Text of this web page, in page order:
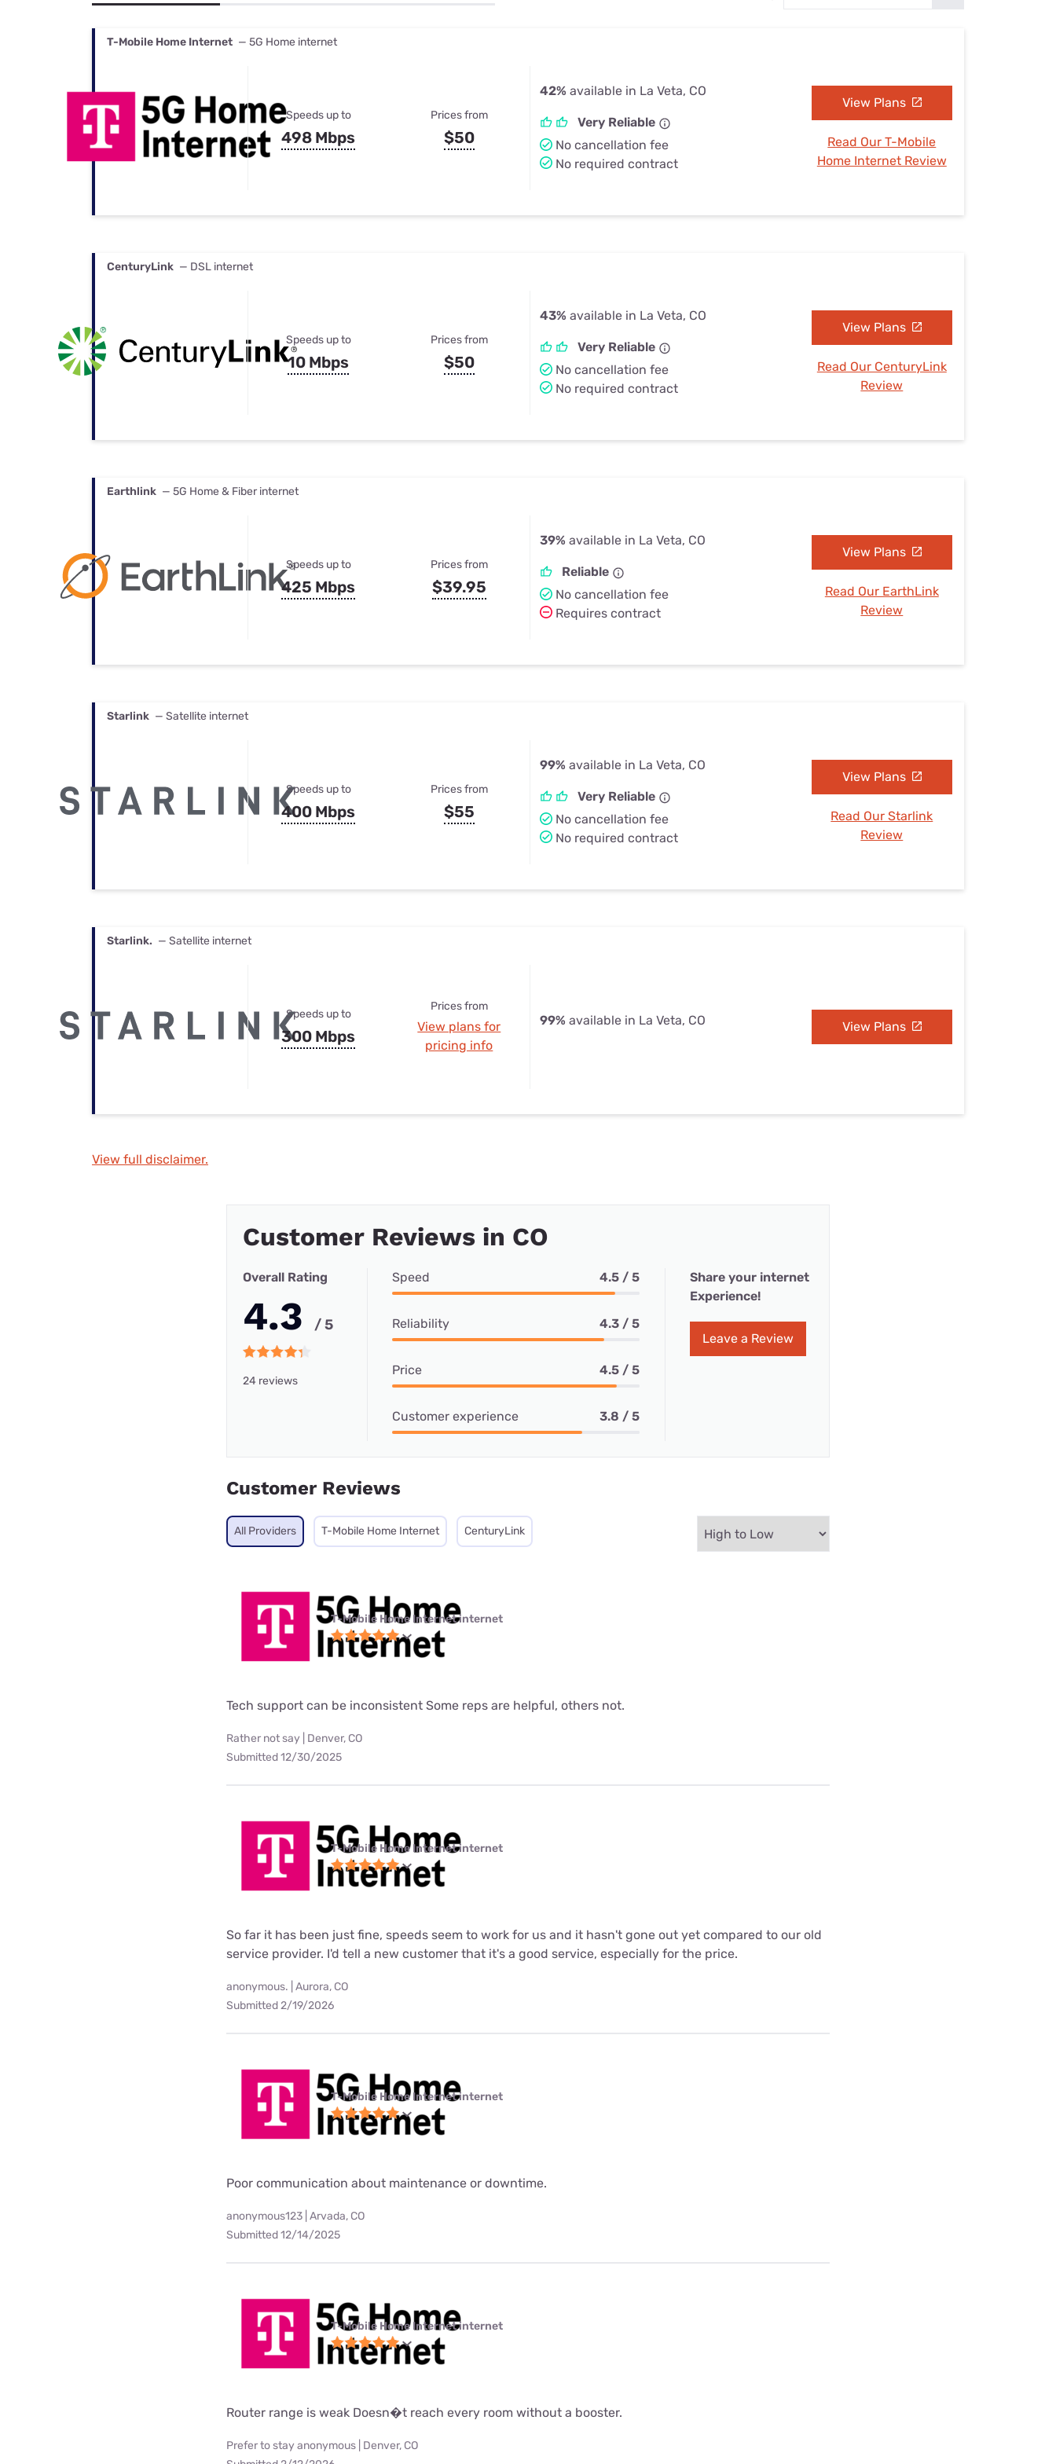
Best Internet & TV Bundles
T-Mobile Home Internet — 5G Home internet
Speeds up to
498 Mbps
Prices from
$50
42% available in La Veta, CO
Very Reliable
No cancellation fee
No required contract
View Plans
Read Our T-Mobile
Home Internet Review
CenturyLink — DSL internet
Speeds up to
10 Mbps
Prices from
$50
43% available in La Veta, CO
Very Reliable
No cancellation fee
No required contract
View Plans
Read Our CenturyLink
Review
Earthlink — 5G Home & Fiber internet
Speeds up to
425 Mbps
Prices from
$39.95
39% available in La Veta, CO
Reliable
No cancellation fee
Requires contract
View Plans
Read Our EarthLink
Review
Starlink — Satellite internet
Speeds up to
400 Mbps
Prices from
$55
99% available in La Veta, CO
Very Reliable
No cancellation fee
No required contract
View Plans
Read Our Starlink
Review
Starlink. — Satellite internet
Speeds up to
300 Mbps
Prices from
View plans for
pricing info
99% available in La Veta, CO View Plans
View full disclaimer.
Customer Reviews in CO
Overall Rating
4.3 / 5
24 reviews
Speed 4.5 / 5
Reliability 4.3 / 5
Price 4.5 / 5
Customer experience 3.8 / 5
Share your internet
Experience!
Leave a Review
Customer Reviews
All Providers T-Mobile Home Internet CenturyLink
T-Mobile Home Internet internet
Tech support can be inconsistent Some reps are helpful, others not.
Rather not say | Denver, CO
Submitted 12/30/2025
T-Mobile Home Internet internet
So far it has been just fine, speeds seem to work for us and it hasn't gone out yet compared to our old
service provider. I'd tell a new customer that it's a good service, especially for the price.
anonymous. | Aurora, CO
Submitted 2/19/2026
T-Mobile Home Internet internet
Poor communication about maintenance or downtime.
anonymous123 | Arvada, CO
Submitted 12/14/2025
T-Mobile Home Internet internet
Router range is weak Doesn�t reach every room without a booster.
Prefer to stay anonymous | Denver, CO